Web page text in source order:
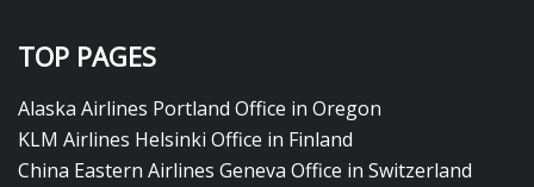
TOP PAGES
Alaska Airlines Portland Office in Oregon
KLM Airlines Helsinki Office in Finland
China Eastern Airlines Geneva Office in Switzerland